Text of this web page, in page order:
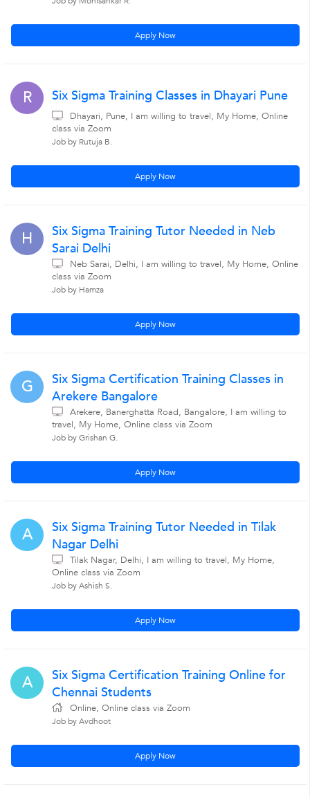
Apply Now
R Six Sigma Training Classes in Dhayari Pune
Dhayari, Pune, I am willing to travel, My Home, Online
class via Zoom
Job by Rutuja B.
Apply Now
H
Six Sigma Training Tutor Needed in Neb
Sarai Delhi
Neb Sarai, Delhi, I am willing to travel, My Home, Online
class via Zoom
Job by Hamza
Apply Now
G
Six Sigma Certification Training Classes in
Arekere Bangalore
Arekere, Banerghatta Road, Bangalore, I am willing to
travel, My Home, Online class via Zoom
Job by Grishan G.
Apply Now
A
Six Sigma Training Tutor Needed in Tilak
Nagar Delhi
Tilak Nagar, Delhi, I am willing to travel, My Home,
Online class via Zoom
Job by Ashish S.
Apply Now
A
Six Sigma Certification Training Online for
Chennai Students
Online, Online class via Zoom
Job by Avdhoot
Apply Now